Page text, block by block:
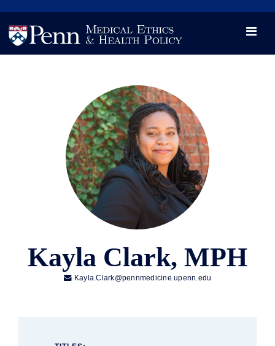

Videos
Opportunity and Engagement Initiative
Kayla Clark, MPH
 Kayla.Clark@pennmedicine.upenn.edu